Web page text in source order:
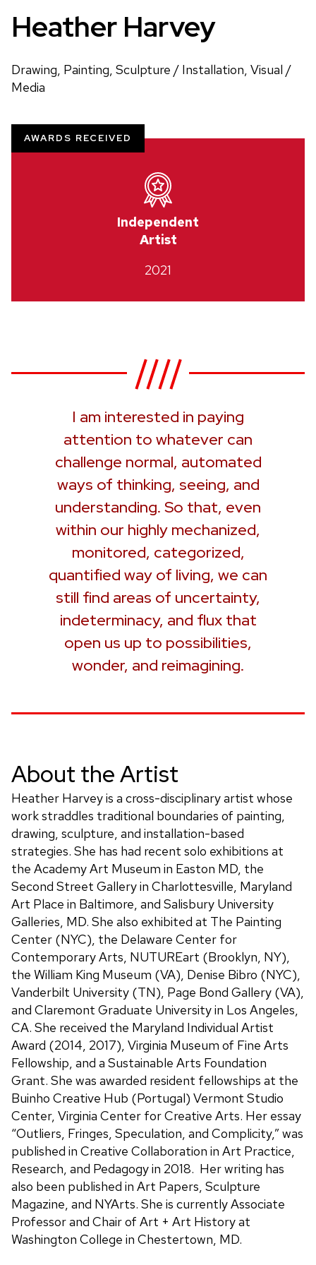
Heather Harvey
Drawing, Painting, Sculpture / Installation, Visual /
Media
AWARDS RECEIVED
Independent
Artist
2021
I am interested in paying
attention to whatever can
challenge normal, automated
ways of thinking, seeing, and
understanding. So that, even
within our highly mechanized,
monitored, categorized,
quantified way of living, we can
still find areas of uncertainty,
indeterminacy, and flux that
open us up to possibilities,
wonder, and reimagining.
About the Artist
Heather Harvey is a cross-disciplinary artist whose
work straddles traditional boundaries of painting,
drawing, sculpture, and installation-based
strategies. She has had recent solo exhibitions at
the Academy Art Museum in Easton MD, the
Second Street Gallery in Charlottesville, Maryland
Art Place in Baltimore, and Salisbury University
Galleries, MD. She also exhibited at The Painting
Center (NYC), the Delaware Center for
Contemporary Arts, NUTUREart (Brooklyn, NY),
the William King Museum (VA), Denise Bibro (NYC),
Vanderbilt University (TN), Page Bond Gallery (VA),
and Claremont Graduate University in Los Angeles,
CA. She received the Maryland Individual Artist
Award (2014, 2017), Virginia Museum of Fine Arts
Fellowship, and a Sustainable Arts Foundation
Grant. She was awarded resident fellowships at the
Buinho Creative Hub (Portugal) Vermont Studio
Center, Virginia Center for Creative Arts. Her essay
“Outliers, Fringes, Speculation, and Complicity,” was
published in Creative Collaboration in Art Practice,
Research, and Pedagogy in 2018. Her writing has
also been published in Art Papers, Sculpture
Magazine, and NYArts. She is currently Associate
Professor and Chair of Art + Art History at
Washington College in Chestertown, MD.